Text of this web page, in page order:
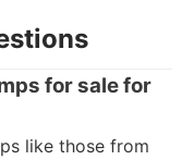
for sale for
like those from